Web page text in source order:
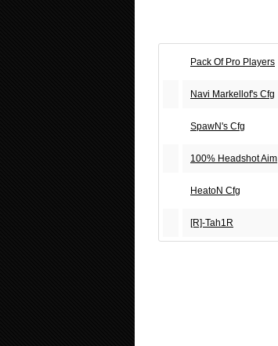
Pack Of Pro Players
Navi Markellof's Cfg
SpawN's Cfg
100% Headshot Aim
HeatoN Cfg
[R]-Tah1R